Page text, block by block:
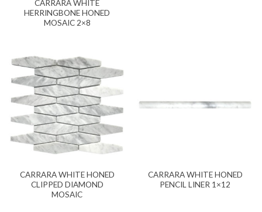
CARRARA WHITE
HERRINGBONE HONED
MOSAIC 2×8
CARRARA WHITE HONED
CLIPPED DIAMOND
MOSAIC
CARRARA WHITE HONED
PENCIL LINER 1×12